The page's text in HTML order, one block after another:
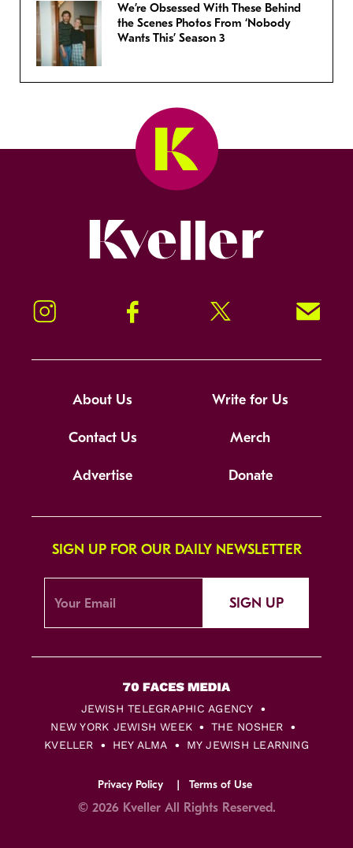
We’re Obsessed With These Behind
the Scenes Photos From ‘Nobody
Wants This’ Season 3
Instagram Facebook Twitter Signup!
About Us Write for Us
Contact Us Merch
Advertise Donate
SIGN UP FOR OUR DAILY NEWSLETTER
SIGN UP
JEWISH TELEGRAPHIC AGENCY
NEW YORK JEWISH WEEK
THE NOSHER
KVELLER
HEY ALMA MY JEWISH LEARNING
Privacy Policy Terms of Use
© 2026 Kveller All Rights Reserved.